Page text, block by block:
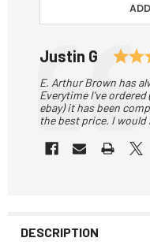
Testimonial
Author:
Justin G
Text:
E. Arthur Brown has
Everytime I've
ebay) it has been
the best price. I
DESCRIPTION